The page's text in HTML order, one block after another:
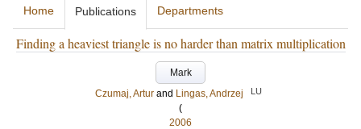
Home Publications Departments
Finding a heaviest triangle is no harder than matrix multiplication
Mark
Czumaj, Artur and Lingas, Andrzej LU
(
2006